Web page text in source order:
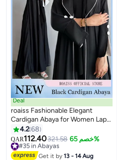
5
Deal
roaiss Fashionable Elegant
Cardigan Abaya for Women Lapel
Long Sleeve Back Pleated
Muslim Cardigan Coat Women's
Daily Commuting Formal
Occasions Long Skirt Coat Black
4.268
QAR112.40321.58 خصم 65%
#35 in Abayas
Lowest price in 30 days
#35 in Abayas
Get it by13 - 14 Aug